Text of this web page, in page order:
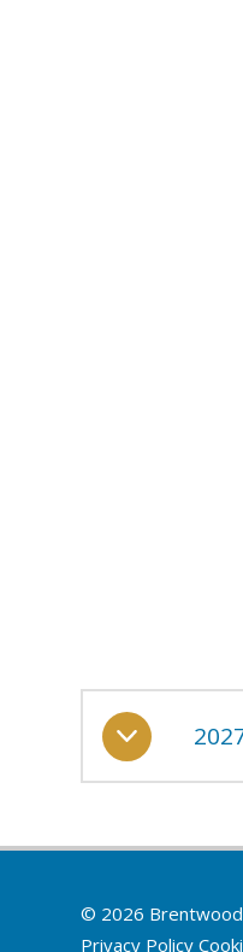
© 2026 Brentwood
Privacy Policy